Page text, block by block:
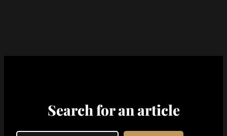
Search for an article